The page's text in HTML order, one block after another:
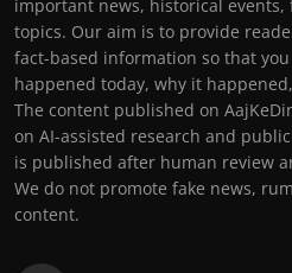
important news, historical
topics. Our aim is to provide
fact-based information so that
happened today, why it
The content published on
on AI-assisted research and
is published after human review
We do not promote fake news,
content.